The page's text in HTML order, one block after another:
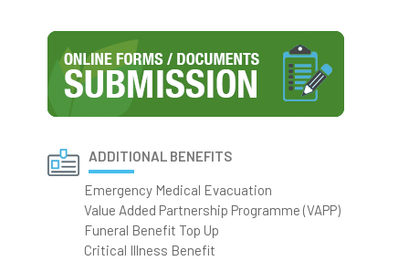
ADDITIONAL BENEFITS
Emergency Medical Evacuation
Value Added Partnership Programme (VAPP)
Funeral Benefit Top Up
Critical Illness Benefit